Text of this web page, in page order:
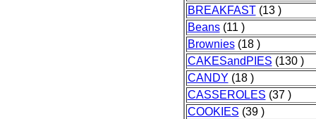
BREAKFAST(13 )
Beans(11 )
Brownies(18 )
CAKESandPIES (130 )
CANDY (18 )
CASSEROLES (37 )
COOKIES (39 )